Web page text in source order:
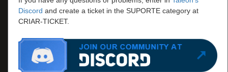
Discord and create a ticket in the SUPORTE category at
CRIAR-TICKET.